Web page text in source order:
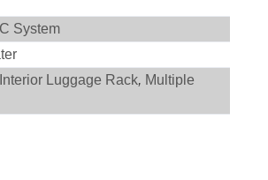
System
Luggage Rack, Multiple